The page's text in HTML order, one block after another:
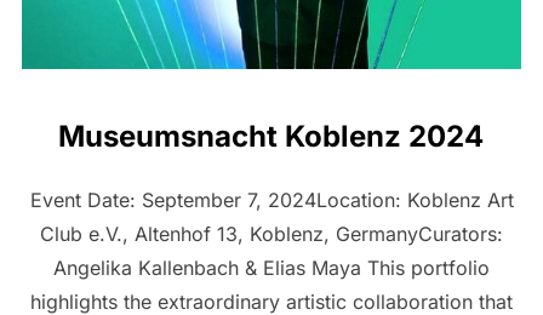
Museumsnacht Koblenz 2024
Event Date: September 7, 2024Location: Koblenz Art
Club e.V., Altenhof 13, Koblenz, GermanyCurators:
Angelika Kallenbach & Elias Maya This portfolio
highlights the extraordinary artistic collaboration that